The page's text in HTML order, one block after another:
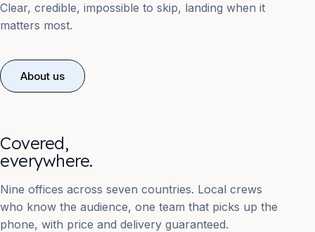
Clear, credible, impossible to skip, landing when it
matters most.
About us
Covered,
everywhere.
Nine offices across seven countries. Local crews
who know the audience, one team that picks up the
phone, with price and delivery guaranteed.